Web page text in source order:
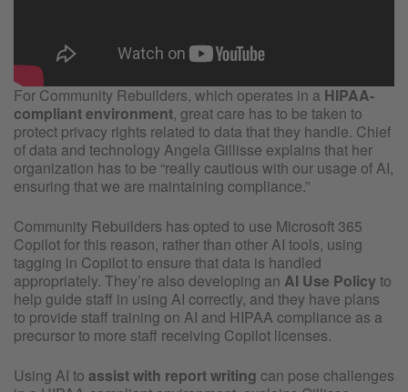
For Community Rebuilders, which operates in a HIPAA-
compliant environment, great care has to be taken to
protect privacy rights related to data that they handle. Chief
of data and technology Angela Gillisse explains that her
organization has to be “really cautious with our usage of AI,
ensuring that we are maintaining compliance.”
Community Rebuilders has opted to use Microsoft 365
Copilot for this reason, rather than other AI tools, using
tagging in Copilot to ensure that data is handled
appropriately. They’re also developing an AI Use Policy to
help guide staff in using AI correctly, and they have plans
to provide staff training on AI and HIPAA compliance as a
precursor to more staff receiving Copilot licenses.
Using AI to assist with report writing can pose challenges